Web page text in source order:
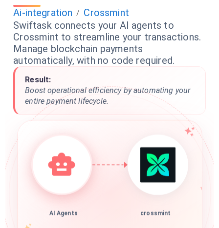
Ai-integration / Crossmint
Swiftask connects your AI agents to
Crossmint to streamline your transactions.
Manage blockchain payments
automatically, with no code required.
Result:
Boost operational efficiency by automating your
entire payment lifecycle.
AI Agents crossmint